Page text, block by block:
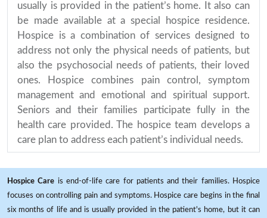
usually is provided in the patient’s home. It also can
be made available at a special hospice residence.
Hospice is a combination of services designed to
address not only the physical needs of patients, but
also the psychosocial needs of patients, their loved
ones. Hospice combines pain control, symptom
management and emotional and spiritual support.
Seniors and their families participate fully in the
health care provided. The hospice team develops a
care plan to address each patient’s individual needs.
Hospice Care is end-of-life care for patients and their families. Hospice
focuses on controlling pain and symptoms. Hospice care begins in the final
six months of life and is usually provided in the patient's home, but it can